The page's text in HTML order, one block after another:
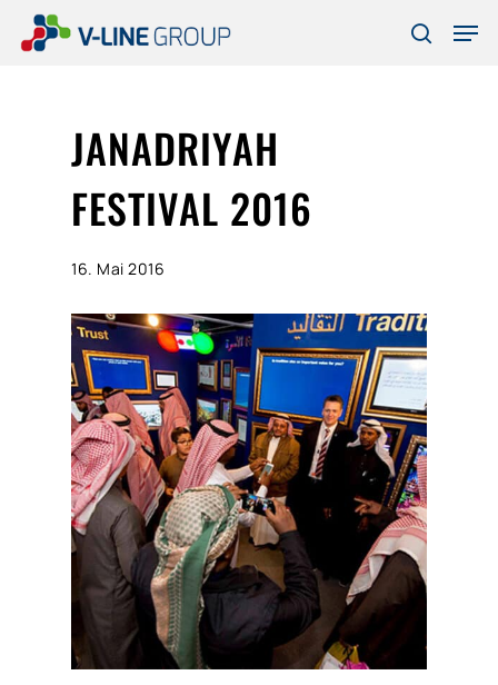
search
JANADRIYAH
FESTIVAL 2016
16. Mai 2016